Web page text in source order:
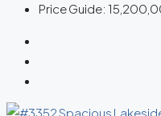
Price Guide: